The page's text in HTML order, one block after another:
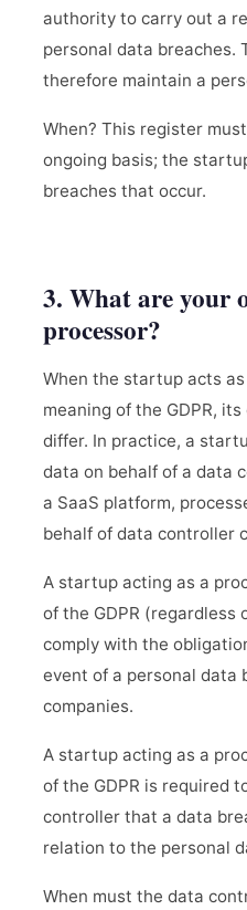
authority to carry out a
personal data breaches.
therefore maintain a
When? This register
ongoing basis; the
breaches that occur.
3. What are your
processor?
When the startup acts
meaning of the GDPR,
differ. In practice, a
data on behalf of a data
a SaaS platform,
behalf of data controller
A startup acting as a
of the GDPR (regardless
comply with the
event of a personal data
companies.
A startup acting as a
of the GDPR is required
controller that a data
relation to the personal
When must the data